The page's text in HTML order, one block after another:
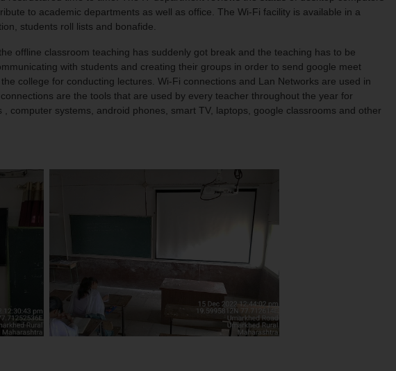
to academic departments as well as office. The Wi-Fi facility is available in a
students roll lists and bonafide.
classroom teaching has suddenly got break and the teaching has to be
with students and creating their groups in order to send google meet
college for conducting lectures. Wi-Fi connections and Lan Networks are used in
are the tools that are used by every teacher throughout the year for
systems, android phones, smart TV, laptops, google classrooms and other